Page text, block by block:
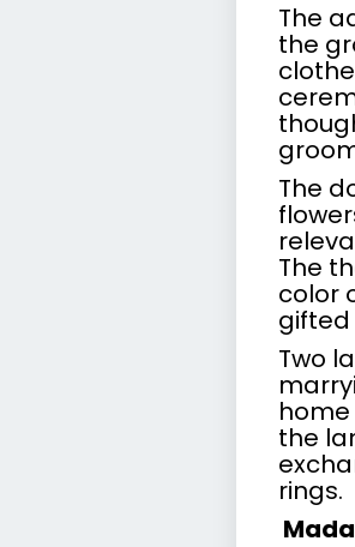
The
the
The
The
color
gifted
Two
the
rings.